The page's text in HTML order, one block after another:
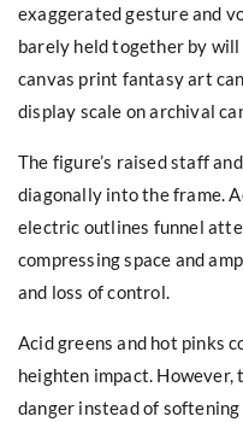
exaggerated gesture and
barely held together by will
canvas print fantasy art
display scale on archival
The figure’s raised staff
diagonally into the frame.
electric outlines funnel
compressing space and
and loss of control.
Acid greens and hot pinks
heighten impact.
danger instead of